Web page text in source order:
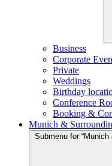
Business
Corporate
Private
Weddings
Birthday
Conference
Booking &
Munich &
Submenu for “Munich